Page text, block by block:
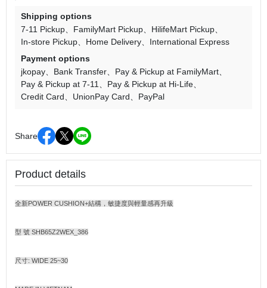
Shipping options
7-11 Pickup
FamilyMart Pickup
HilifeMart Pickup
In-store Pickup
Home Delivery
International Express
Payment options
jkopay
Bank Transfer
Pay & Pickup at FamilyMart
Pay & Pickup at 7-11
Pay & Pickup at Hi-Life
Credit Card
UnionPay Card PayPal
Share
Product details
全新POWER CUSHION+結構，敏捷度與輕量感再升級
型 號 SHB65Z2WEX_386
尺寸: WIDE 25~30